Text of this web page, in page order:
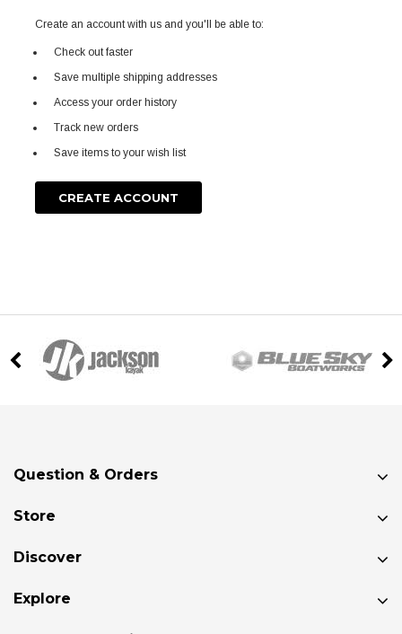
Create an account with us and you'll be able to:
Check out faster
Save multiple shipping addresses
Access your order history
Track new orders
Save items to your wish list
CREATE ACCOUNT
Question & Orders
Store
Discover
Explore